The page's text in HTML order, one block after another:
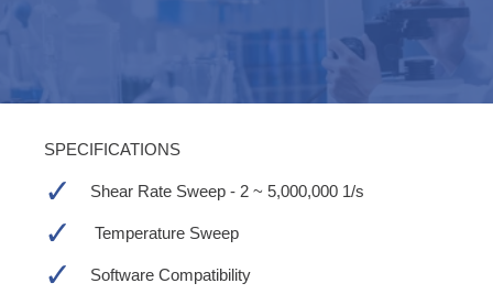
SPECIFICATIONS
Shear Rate Sweep - 2 ~ 5,000,000 1/s
Temperature Sweep
Software Compatibility